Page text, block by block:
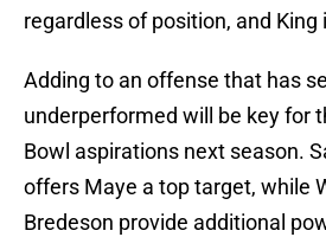
regardless of position, and
Adding to an offense that has
underperformed will be key for
Bowl aspirations next season.
offers Maye a top target, while
Bredeson provide additional